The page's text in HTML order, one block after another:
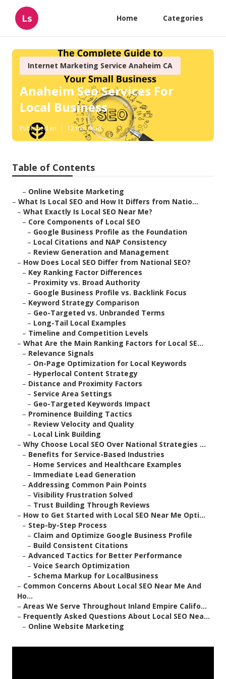
Ls Home Categories
Internet Marketing Service Anaheim CA
Anaheim Seo Services For
Local Business
Published en 12 min read
Table of Contents
– Online Website Marketing
– What Is Local SEO and How It Differs from Natio...
– What Exactly Is Local SEO Near Me?
– Core Components of Local SEO
– Google Business Profile as the Foundation
– Local Citations and NAP Consistency
– Review Generation and Management
– How Does Local SEO Differ from National SEO?
– Key Ranking Factor Differences
– Proximity vs. Broad Authority
– Google Business Profile vs. Backlink Focus
– Keyword Strategy Comparison
– Geo-Targeted vs. Unbranded Terms
– Long-Tail Local Examples
– Timeline and Competition Levels
– What Are the Main Ranking Factors for Local SE...
– Relevance Signals
– On-Page Optimization for Local Keywords
– Hyperlocal Content Strategy
– Distance and Proximity Factors
– Service Area Settings
– Geo-Targeted Keywords Impact
– Prominence Building Tactics
– Review Velocity and Quality
– Local Link Building
– Why Choose Local SEO Over National Strategies ...
– Benefits for Service-Based Industries
– Home Services and Healthcare Examples
– Immediate Lead Generation
– Addressing Common Pain Points
– Visibility Frustration Solved
– Trust Building Through Reviews
– How to Get Started with Local SEO Near Me Opti...
– Step-by-Step Process
– Claim and Optimize Google Business Profile
– Build Consistent Citations
– Advanced Tactics for Better Performance
– Voice Search Optimization
– Schema Markup for LocalBusiness
– Common Concerns About Local SEO Near Me And
Ho...
– Areas We Serve Throughout Inland Empire Califo...
– Frequently Asked Questions About Local SEO Nea...
– Online Website Marketing